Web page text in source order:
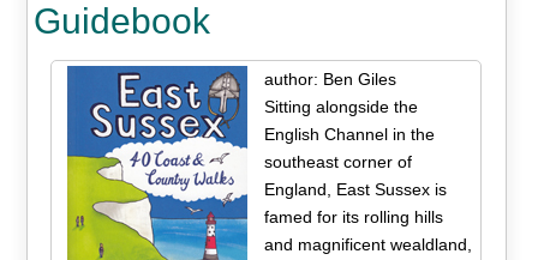
Guidebook
author: Ben Giles
Sitting alongside the
English Channel in the
southeast corner of
England, East Sussex is
famed for its rolling hills
and magnificent wealdland,